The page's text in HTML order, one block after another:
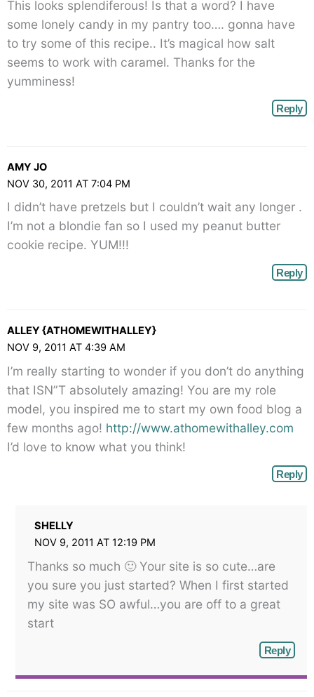
</span>
This looks splendiferous! Is that a word? I have
some lonely candy in my pantry too…. gonna have
to try some of this recipe.. It’s magical how salt
seems to work with caramel. Thanks for the
yumminess!
Reply
AMY JO
NOV 30, 2011 AT 7:04 PM
I didn’t have pretzels but I couldn’t wait any longer .
I’m not a blondie fan so I used my peanut butter
cookie recipe. YUM!!!
Reply
ALLEY {ATHOMEWITHALLEY}
NOV 9, 2011 AT 4:39 AM
I’m really starting to wonder if you don’t do anything
that ISN”T absolutely amazing! You are my role
model, you inspired me to start my own food blog a
few months ago! http://www.athomewithalley.com
I’d love to know what you think!
Reply
SHELLY
NOV 9, 2011 AT 12:19 PM
Thanks so much 🙂 Your site is so cute…are
you sure you just started? When I first started
my site was SO awful…you are off to a great
start
Reply